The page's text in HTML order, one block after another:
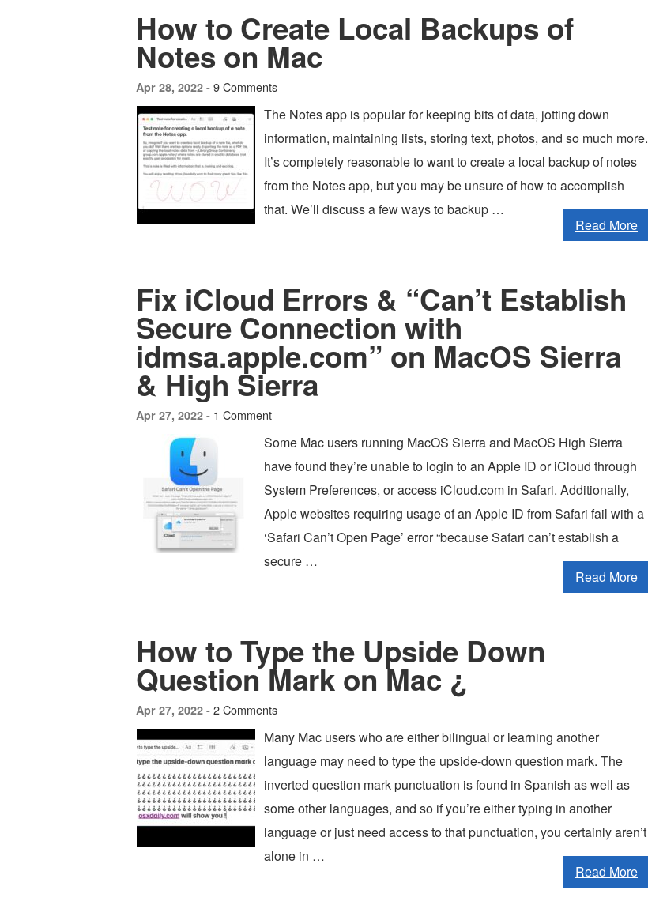
How to Create Local Backups of
Notes on Mac
Apr 28, 2022 - 9 Comments
The Notes app is popular for keeping bits of data, jotting down
information, maintaining lists, storing text, photos, and so much more.
It’s completely reasonable to want to create a local backup of notes
from the Notes app, but you may be unsure of how to accomplish
that. We’ll discuss a few ways to backup …
Read More
Fix iCloud Errors & “Can’t Establish
Secure Connection with
idmsa.apple.com” on MacOS Sierra
& High Sierra
Apr 27, 2022 - 1 Comment
Some Mac users running MacOS Sierra and MacOS High Sierra
have found they’re unable to login to an Apple ID or iCloud through
System Preferences, or access iCloud.com in Safari. Additionally,
Apple websites requiring usage of an Apple ID from Safari fail with a
‘Safari Can’t Open Page’ error “because Safari can’t establish a
secure …
Read More
How to Type the Upside Down
Question Mark on Mac ¿
Apr 27, 2022 - 2 Comments
Many Mac users who are either bilingual or learning another
language may need to type the upside-down question mark. The
inverted question mark punctuation is found in Spanish as well as
some other languages, and so if you’re either typing in another
language or just need access to that punctuation, you certainly aren’t
alone in …
Read More